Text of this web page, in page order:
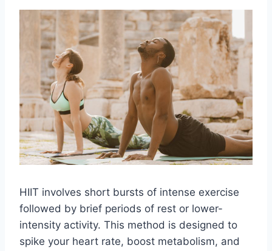
HIIT involves short bursts of intense exercise
followed by brief periods of rest or lower-
intensity activity. This method is designed to
spike your heart rate, boost metabolism, and